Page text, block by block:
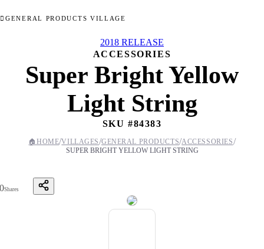
GENERAL PRODUCTS VILLAGE
2018 RELEASE
ACCESSORIES
Super Bright Yellow
Light String
SKU #84383
🏠HOME/VILLAGES/GENERAL PRODUCTS/ACCESSORIES/
SUPER BRIGHT YELLOW LIGHT STRING
0Shares